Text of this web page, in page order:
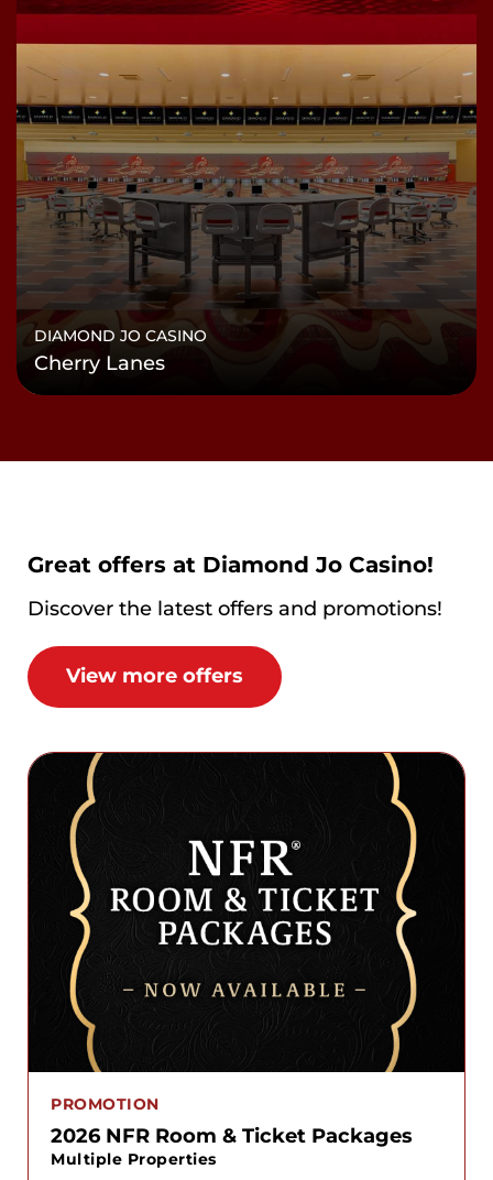
DIAMOND JO CASINO
Cherry Lanes
Great offers at Diamond Jo Casino!
Discover the latest offers and promotions!
View more offers
PROMOTION
2026 NFR Room & Ticket Packages
Multiple Properties